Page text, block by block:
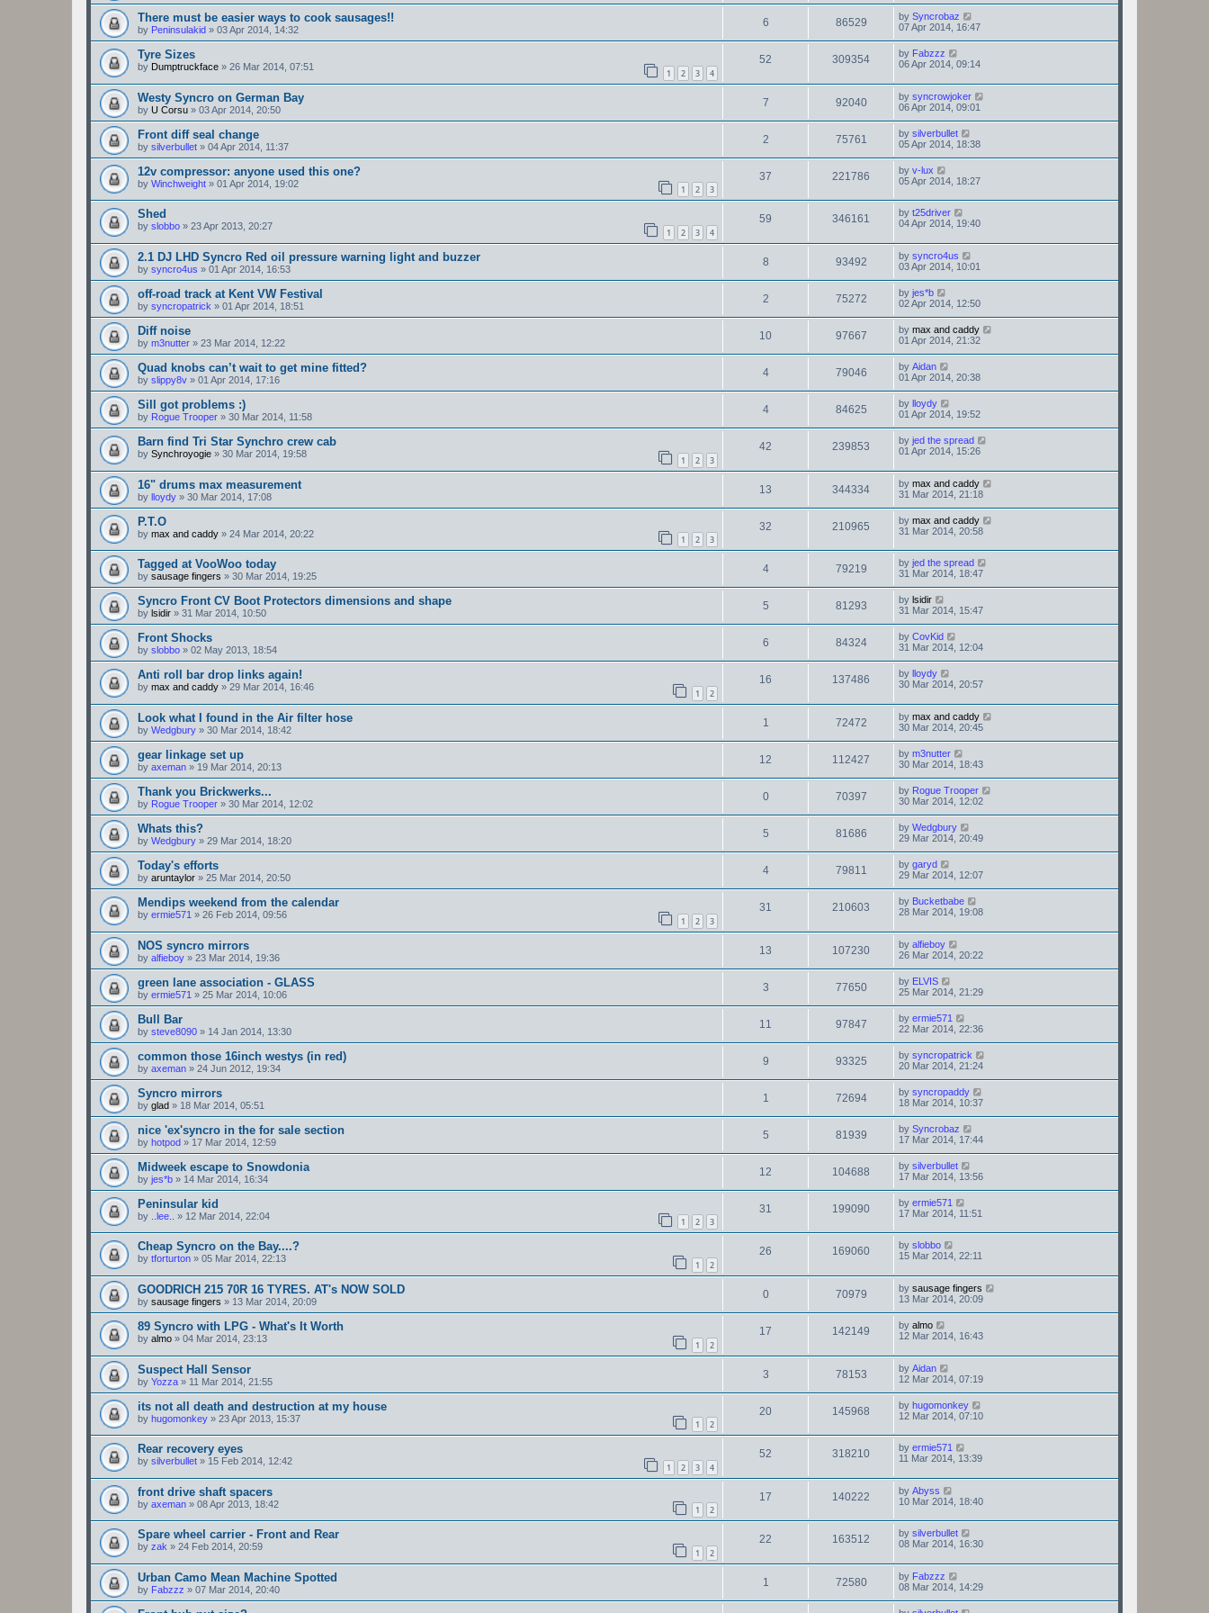
There must be easier ways to cook sausages!!
by Peninsulakid » 03 Apr 2014, 14:32
6 86529 by Syncrobaz
07 Apr 2014, 16:47
Tyre Sizes
by Dumptruckface » 26 Mar 2014, 07:51
1 2 3 4
52 309354 by Fabzzz
06 Apr 2014, 09:14
Westy Syncro on German Bay
by U Corsu » 03 Apr 2014, 20:50
7 92040 by syncrowjoker
06 Apr 2014, 09:01
Front diff seal change
by silverbullet » 04 Apr 2014, 11:37
2 75761 by silverbullet
05 Apr 2014, 18:38
12v compressor: anyone used this one?
by Winchweight » 01 Apr 2014, 19:02
1 2 3
37 221786 by v-lux
05 Apr 2014, 18:27
Shed
by slobbo » 23 Apr 2013, 20:27
1 2 3 4
59 346161 by t25driver
04 Apr 2014, 19:40
2.1 DJ LHD Syncro Red oil pressure warning light and buzzer
by syncro4us » 01 Apr 2014, 16:53
8 93492 by syncro4us
03 Apr 2014, 10:01
off-road track at Kent VW Festival
by syncropatrick » 01 Apr 2014, 18:51
2 75272 by jes*b
02 Apr 2014, 12:50
Diff noise
by m3nutter » 23 Mar 2014, 12:22
10 97667 by max and caddy
01 Apr 2014, 21:32
Quad knobs can’t wait to get mine fitted?
by slippy8v » 01 Apr 2014, 17:16
4 79046 by Aidan
01 Apr 2014, 20:38
Sill got problems :)
by Rogue Trooper » 30 Mar 2014, 11:58
4 84625 by lloydy
01 Apr 2014, 19:52
Barn find Tri Star Synchro crew cab
by Synchroyogie » 30 Mar 2014, 19:58
1 2 3
42 239853 by jed the spread
01 Apr 2014, 15:26
16" drums max measurement
by lloydy » 30 Mar 2014, 17:08
13 344334 by max and caddy
31 Mar 2014, 21:18
P.T.O
by max and caddy » 24 Mar 2014, 20:22
1 2 3
32 210965 by max and caddy
31 Mar 2014, 20:58
Tagged at VooWoo today
by sausage fingers » 30 Mar 2014, 19:25
4 79219 by jed the spread
31 Mar 2014, 18:47
Syncro Front CV Boot Protectors dimensions and shape
by lsidir » 31 Mar 2014, 10:50
5 81293 by lsidir
31 Mar 2014, 15:47
Front Shocks
by slobbo » 02 May 2013, 18:54
6 84324 by CovKid
31 Mar 2014, 12:04
Anti roll bar drop links again!
by max and caddy » 29 Mar 2014, 16:46
1 2
16 137486 by lloydy
30 Mar 2014, 20:57
Look what I found in the Air filter hose
by Wedgbury » 30 Mar 2014, 18:42
1 72472 by max and caddy
30 Mar 2014, 20:45
gear linkage set up
by axeman » 19 Mar 2014, 20:13
12 112427 by m3nutter
30 Mar 2014, 18:43
Thank you Brickwerks...
by Rogue Trooper » 30 Mar 2014, 12:02
0 70397 by Rogue Trooper
30 Mar 2014, 12:02
Whats this?
by Wedgbury » 29 Mar 2014, 18:20
5 81686 by Wedgbury
29 Mar 2014, 20:49
Today's efforts
by aruntaylor » 25 Mar 2014, 20:50
4 79811 by garyd
29 Mar 2014, 12:07
Mendips weekend from the calendar
by ermie571 » 26 Feb 2014, 09:56
1 2 3
31 210603 by Bucketbabe
28 Mar 2014, 19:08
NOS syncro mirrors
by alfieboy » 23 Mar 2014, 19:36
13 107230 by alfieboy
26 Mar 2014, 20:22
green lane association - GLASS
by ermie571 » 25 Mar 2014, 10:06
3 77650 by ELVIS
25 Mar 2014, 21:29
Bull Bar
by steve8090 » 14 Jan 2014, 13:30
11 97847 by ermie571
22 Mar 2014, 22:36
common those 16inch westys (in red)
by axeman » 24 Jun 2012, 19:34
9 93325 by syncropatrick
20 Mar 2014, 21:24
Syncro mirrors
by glad » 18 Mar 2014, 05:51
1 72694 by syncropaddy
18 Mar 2014, 10:37
nice 'ex'syncro in the for sale section
by hotpod » 17 Mar 2014, 12:59
5 81939 by Syncrobaz
17 Mar 2014, 17:44
Midweek escape to Snowdonia
by jes*b » 14 Mar 2014, 16:34
12 104688 by silverbullet
17 Mar 2014, 13:56
Peninsular kid
by ..lee.. » 12 Mar 2014, 22:04
1 2 3
31 199090 by ermie571
17 Mar 2014, 11:51
Cheap Syncro on the Bay....?
by tforturton » 05 Mar 2014, 22:13
1 2
26 169060 by slobbo
15 Mar 2014, 22:11
GOODRICH 215 70R 16 TYRES. AT's NOW SOLD
by sausage fingers » 13 Mar 2014, 20:09
0 70979 by sausage fingers
13 Mar 2014, 20:09
89 Syncro with LPG - What's It Worth
by almo » 04 Mar 2014, 23:13
1 2
17 142149 by almo
12 Mar 2014, 16:43
Suspect Hall Sensor
by Yozza » 11 Mar 2014, 21:55
3 78153 by Aidan
12 Mar 2014, 07:19
its not all death and destruction at my house
by hugomonkey » 23 Apr 2013, 15:37
1 2
20 145968 by hugomonkey
12 Mar 2014, 07:10
Rear recovery eyes
by silverbullet » 15 Feb 2014, 12:42
1 2 3 4
52 318210 by ermie571
11 Mar 2014, 13:39
front drive shaft spacers
by axeman » 08 Apr 2013, 18:42
1 2
17 140222 by Abyss
10 Mar 2014, 18:40
Spare wheel carrier - Front and Rear
by zak » 24 Feb 2014, 20:59
1 2
22 163512 by silverbullet
08 Mar 2014, 16:30
Urban Camo Mean Machine Spotted
by Fabzzz » 07 Mar 2014, 20:40
1 72580 by Fabzzz
08 Mar 2014, 14:29